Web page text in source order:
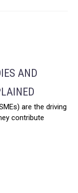
AND
are the driving
contribute